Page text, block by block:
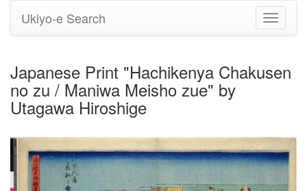
Toggle
Ukiyo-e Search
Japanese Print "Hachikenya Chakusen
no zu / Maniwa Meisho zue" by
Utagawa Hiroshige